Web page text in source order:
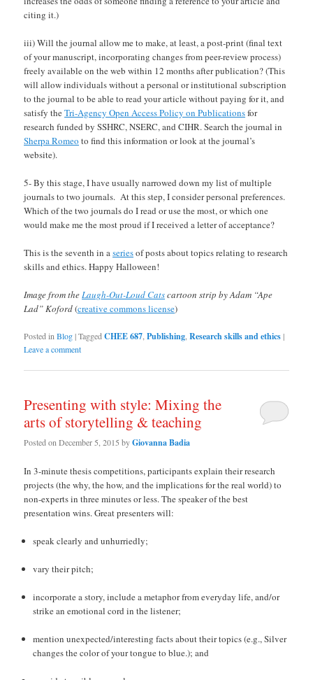
citing it.)
iii) Will the journal allow me to make, at least, a post-print (final text
of your manuscript, incorporating changes from peer-review process)
freely available on the web within 12 months after publication? (This
will allow individuals without a personal or institutional subscription
to the journal to be able to read your article without paying for it, and
satisfy theTri-Agency Open Access Policy on Publicationsfor
research funded by SSHRC, NSERC, and CIHR. Search the journal in
Sherpa Romeo to find this information or look at the journal’s
website).
5- By this stage, I have usually narrowed down my list of multiple
journals to two journals. At this step, I consider personal preferences.
Which of the two journals do I read or use the most, or which one
would make me the most proud if I received a letter of acceptance?
This is the seventh in aseriesof posts about topics relating to research
skills and ethics. Happy Halloween!
Image from theLaugh-Out-Loud Catscartoon strip by Adam “Ape
Lad” Koford(creative commons license)
Posted inBlog|TaggedCHEE 687,Publishing,Research skills and ethics|
Leave a comment
Presenting with style: Mixing the
arts of storytelling & teaching
Posted onDecember 5, 2015 byGiovanna Badia
In 3-minute thesis competitions, participants explain their research
projects (the why, the how, and the implications for the real world) to
non-experts in three minutes or less. The speaker of the best
presentation wins. Great presenters will:
speak clearly and unhurriedly;
vary their pitch;
incorporate a story, include a metaphor from everyday life, and/or
strike an emotional cord in the listener;
mention unexpected/interesting facts about their topics (e.g., Silver
changes the color of your tongue to blue.); and